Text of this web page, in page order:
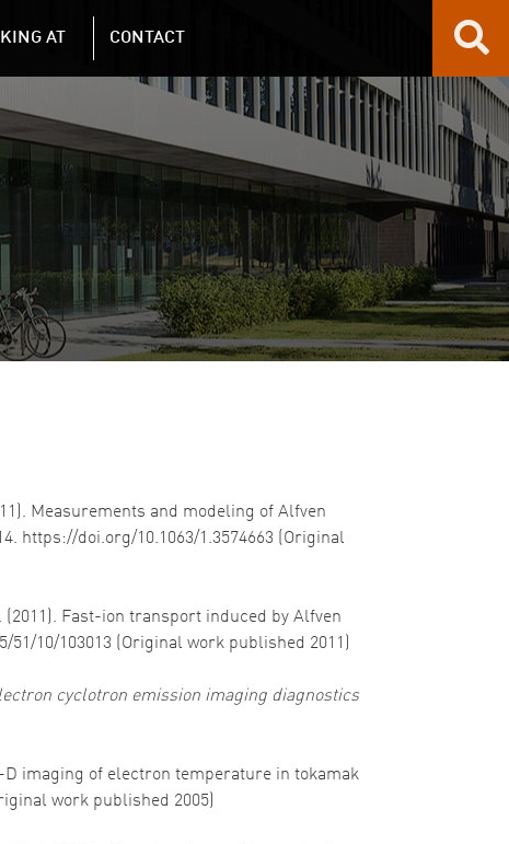
AT CONTACT
Measurements and modeling of Alfven
https://doi.org/10.1063/1.3574663 (Original
(2011). Fast-ion transport induced by Alfven
51/10/103013 (Original work published 2011)
cyclotron emission imaging diagnostics
D imaging of electron temperature in tokamak
work published 2005)